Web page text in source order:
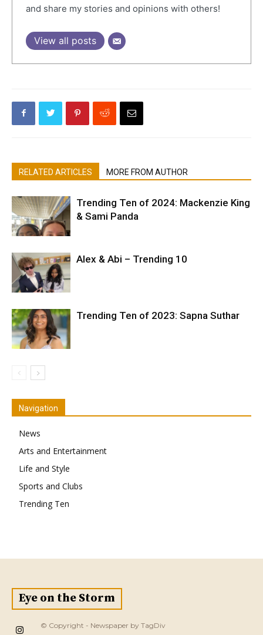
and share my stories and opinions with others!
View all posts
RELATED ARTICLES MORE FROM AUTHOR
Trending Ten of 2024: Mackenzie King
& Sami Panda
Alex & Abi – Trending 10
Trending Ten of 2023: Sapna Suthar
Navigation
News
Arts and Entertainment
Life and Style
Sports and Clubs
Trending Ten
Eye on the Storm
© Copyright - Newspaper by TagDiv